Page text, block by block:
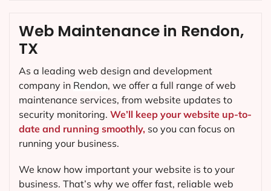
Web Maintenance in Rendon,
TX
As a leading web design and development
company in Rendon, we offer a full range of web
maintenance services, from website updates to
security monitoring. We’ll keep your website up-to-
date and running smoothly, so you can focus on
running your business.
We know how important your website is to your
business. That’s why we offer fast, reliable web